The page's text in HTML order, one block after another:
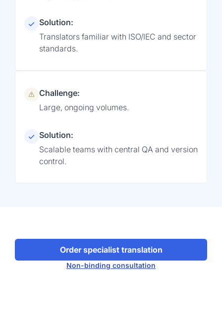
Solution:
Translators familiar with ISO/IEC and sector
standards.
Challenge:
Large, ongoing volumes.
Solution:
Scalable teams with central QA and version
control.
Order specialist translation
Non-binding consultation